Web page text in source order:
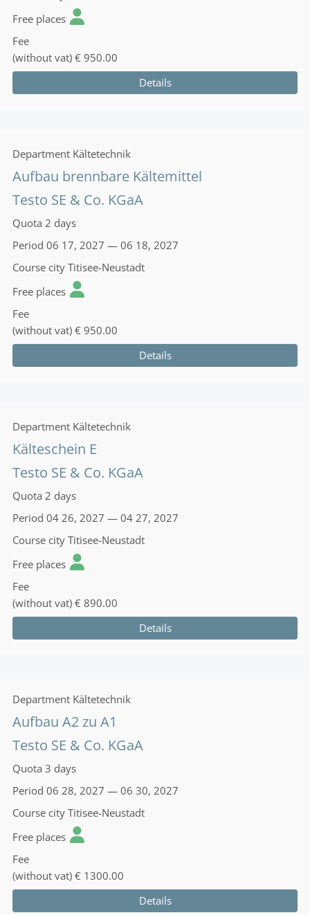
Free places
Fee
(without vat) € 950.00
Details
Department Kältetechnik
Aufbau brennbare Kältemittel
Testo SE & Co. KGaA
Quota 2 days
Period 06 17, 2027 — 06 18, 2027
Course city Titisee-Neustadt
Free places
Fee
(without vat) € 950.00
Details
Department Kältetechnik
Kälteschein E
Testo SE & Co. KGaA
Quota 2 days
Period 04 26, 2027 — 04 27, 2027
Course city Titisee-Neustadt
Free places
Fee
(without vat) € 890.00
Details
Department Kältetechnik
Aufbau A2 zu A1
Testo SE & Co. KGaA
Quota 3 days
Period 06 28, 2027 — 06 30, 2027
Course city Titisee-Neustadt
Free places
Fee
(without vat) € 1300.00
Details